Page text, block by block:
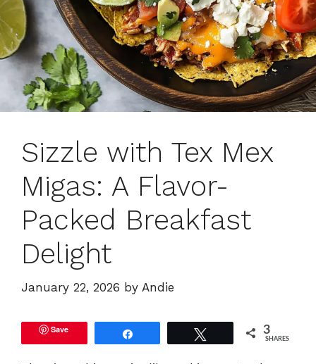
Sizzle with Tex Mex
Migas: A Flavor-
Packed Breakfast
Delight
January 22, 2026 by Andie
Save 3
SHARES